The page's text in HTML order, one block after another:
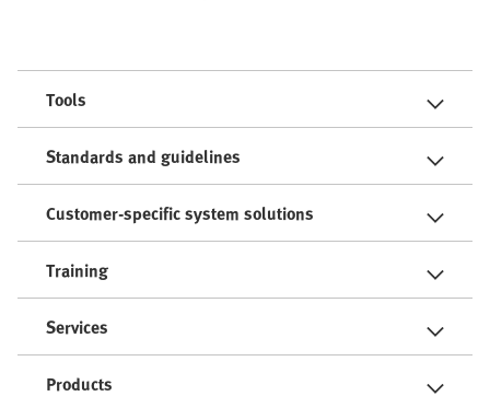
Tools
Standards and guidelines
Customer-specific system solutions
Training
Services
Products